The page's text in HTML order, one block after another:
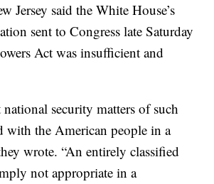
Jersey said the White House’s
sent to Congress late Saturday
Act was insufficient and
security matters of such
with the American people in a
wrote. “An entirely classified
not appropriate in a